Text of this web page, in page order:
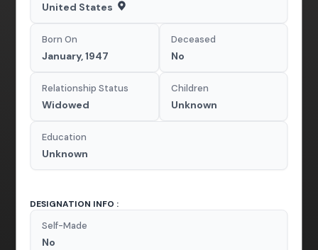
United States
Born On
January, 1947
Deceased
No
Relationship Status
Widowed
Children
Unknown
Education
Unknown
DESIGNATION INFO :
Self-Made
No